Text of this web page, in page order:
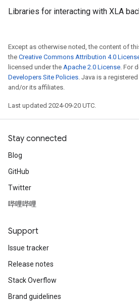
Libraries for interacting with XLA
Except as otherwise noted, the content of
the Creative Commons Attribution 4.0
licensed under the Apache 2.0 License. For
Developers Site Policies. Java is a
and/or its affiliates.
Last updated 2024-09-20 UTC.
Stay connected
Blog
GitHub
Twitter
哔哩哔哩
Support
Issue tracker
Release notes
Stack Overflow
Brand guidelines